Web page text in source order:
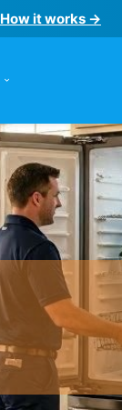
How it works →